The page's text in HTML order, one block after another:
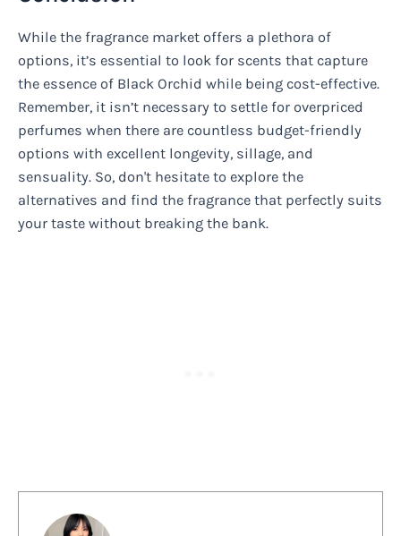
While the fragrance market offers a plethora of
options, it’s essential to look for scents that capture
the essence of Black Orchid while being cost-effective.
Remember, it isn’t necessary to settle for overpriced
perfumes when there are countless budget-friendly
options with excellent longevity, sillage, and
sensuality. So, don't hesitate to explore the
alternatives and find the fragrance that perfectly suits
your taste without breaking the bank.